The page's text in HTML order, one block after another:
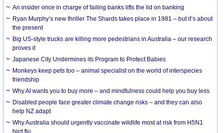
An insider once in charge of failing banks lifts the lid on banking
Ryan Murphy’s new thriller The Shards takes place in 1981 – but it’s about
the present
Big US-style trucks are killing more pedestrians in Australia – our research
proves it
Japanese City Undermines its Program to Protect Babies
Monkeys keep pets too – animal specialist on the world of interspecies
friendship
Why AI wants you to buy more – and mindfulness could help you buy less
Disabled people face greater climate change risks – and they can also
help NZ adapt
Why Australia should urgently vaccinate wildlife most at risk from H5N1
bird flu